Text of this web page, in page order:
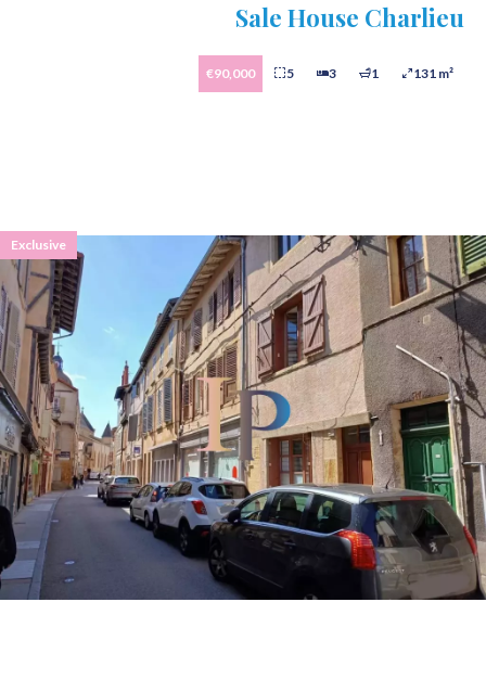
Sale House Charlieu
€90,000 5 3 1 131 m²
Exclusive